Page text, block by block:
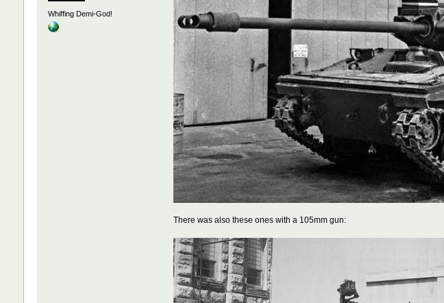
Whiffing Demi-God!
There was also these ones with a 105mm gun: